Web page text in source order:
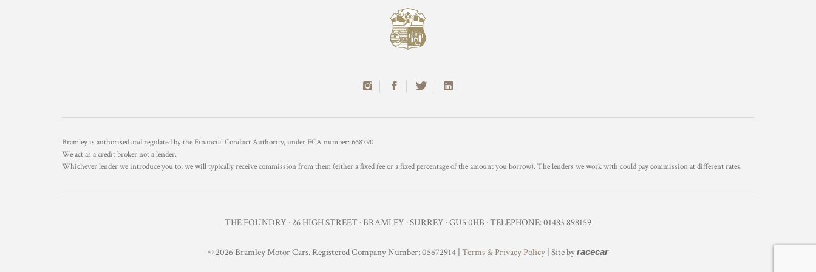
Bramley is authorised and regulated by the Financial Conduct Authority, under FCA number: 668790
We act as a credit broker not a lender.
Whichever lender we introduce you to, we will typically receive commission from them (either a fixed fee or a fixed percentage of the amount you borrow). The lenders we work with could pay commission at different rates.
THE FOUNDRY · 26 HIGH STREET · BRAMLEY · SURREY · GU5 0HB · TELEPHONE: 01483 898159
© 2026 Bramley Motor Cars. Registered Company Number: 05672914 | Terms & Privacy Policy| Site byracecar